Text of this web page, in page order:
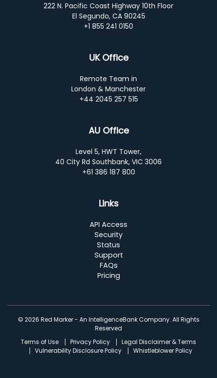
222 N. Pacific Coast Highway 10th Floor
El Segundo, CA 90245
+1 855 241 0150
UK Office
Remote Team in
London & Manchester
+44 2045 257 515
AU Office
Level 5, HWT Tower,
40 City Rd Southbank, VIC 3006
+61 386 187 800
Links
API Access
Security
Status
Support
FAQs
Pricing
© 2026 Red Marker - An IntelligenceBank Company. All Rights
Reserved
Terms of Use
Privacy Policy
Legal Disclaimer & Terms
Vulnerability Disclosure Policy
Whistleblower Policy